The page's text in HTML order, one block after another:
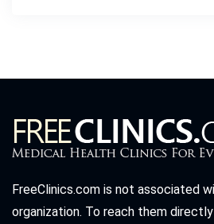
FreeClinics.com is not associated
organization. To reach them